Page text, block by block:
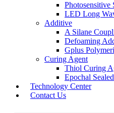
Photosensitive
LED Long
Additive
A Silane
Defoaming
Gplus
Curing Agent
Thiol Curing
Epochal
Technology Center
Contact Us